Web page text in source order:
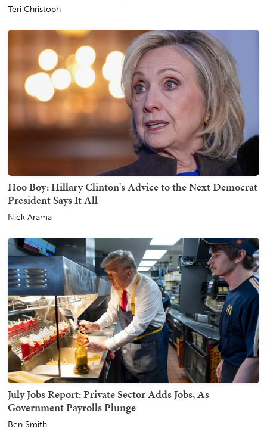
Teri Christoph
Hoo Boy: Hillary Clinton's Advice to the Next Democrat
President Says It All
Nick Arama
July Jobs Report: Private Sector Adds Jobs, As
Government Payrolls Plunge
Ben Smith